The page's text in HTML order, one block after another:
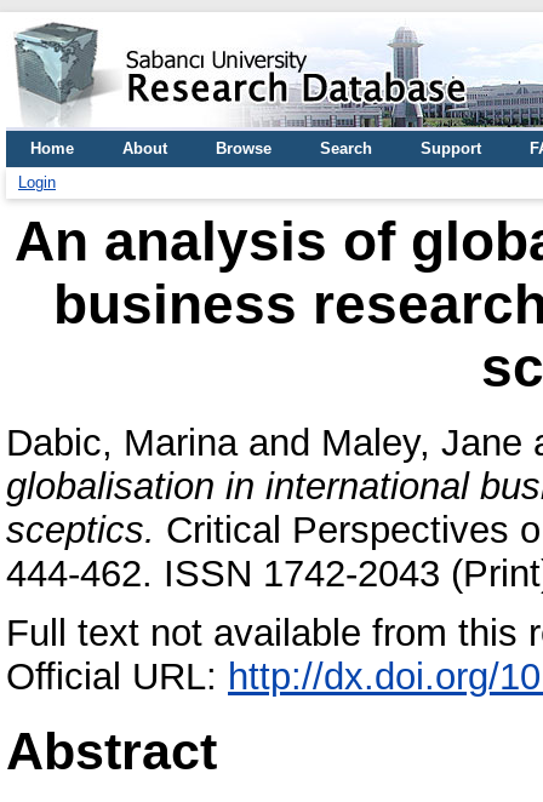
Home About Browse Search Support
Login
An analysis of
business
Dabic, Marinaand Maley, Jane
globalisation in international
sceptics. Critical Perspectives
444-462. ISSN 1742-2043
Full text not available from this
Official URL: http://dx.doi.org/
Abstract